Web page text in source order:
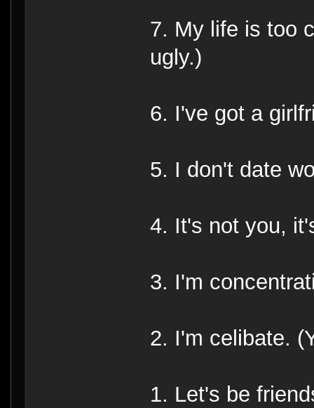
7. My life is too
ugly.)
6. I've got a
5. I don't date
4. It's not you,
3. I'm
2. I'm celibate.
1. Let's be